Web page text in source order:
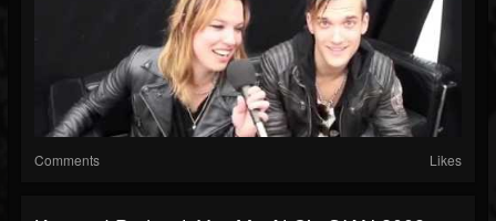
Comments Likes